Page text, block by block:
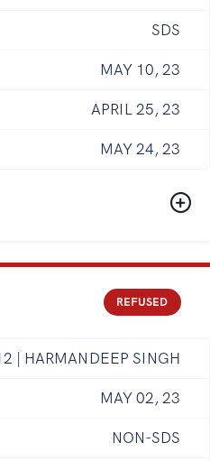
SDS
MAY 10, 23
APRIL 25, 23
MAY 24, 23
REFUSED
| HARMANDEEP SINGH
MAY 02, 23
NON-SDS